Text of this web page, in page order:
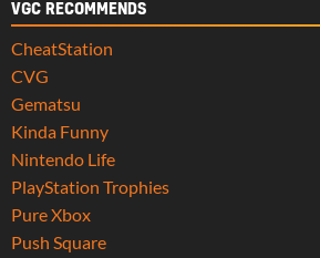
VGC RECOMMENDS
CheatStation
CVG
Gematsu
Kinda Funny
Nintendo Life
PlayStation Trophies
Pure Xbox
Push Square